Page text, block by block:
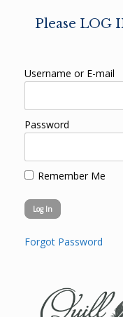
Please LOG
Username or E-mail
Password
Remember Me
Forgot Password